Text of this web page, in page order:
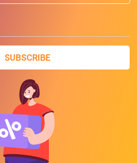
Business!
PROMO
Expires 2026-08-09
SUBSCRIBE